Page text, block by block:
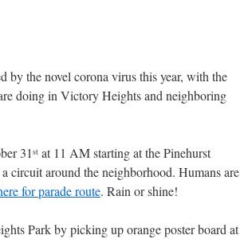
the novel corona virus this year, with the
doing in Victory Heights and neighboring
31 st at 11 AM starting at the Pinehurst
circuit around the neighborhood. Humans are
for parade route. Rain or shine!
Park by picking up orange poster board at